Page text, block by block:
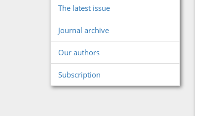
The latest issue
Journal archive
Our authors
Subscription